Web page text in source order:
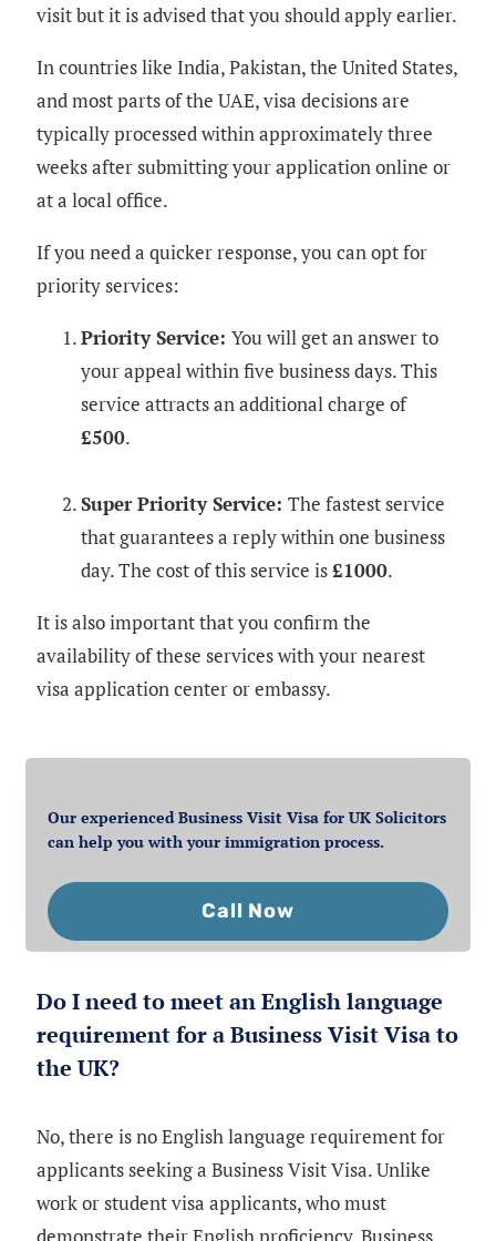
visit but it is advised that you should apply earlier.
In countries like India, Pakistan, the United States,
and most parts of the UAE, visa decisions are
typically processed within approximately three
weeks after submitting your application online or
at a local office.
If you need a quicker response, you can opt for
priority services:
Priority Service: You will get an answer to
your appeal within five business days. This
service attracts an additional charge of
£500.
Super Priority Service: The fastest service
that guarantees a reply within one business
day. The cost of this service is£1000.
It is also important that you confirm the
availability of these services with your nearest
visa application center or embassy.
Our experienced Business Visit Visa for UK Solicitors
can help you with your immigration process.
Call Now
Do I need to meet an English language
requirement for a Business Visit Visa to
the UK?
No, there is no English language requirement for
applicants seeking a Business Visit Visa. Unlike
work or student visa applicants, who must